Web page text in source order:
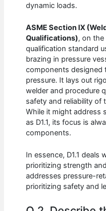
dynamic loads.
ASME Section IX
Qualifications), on the
qualification standard
brazing in pressure
components designed
pressure. It lays out
welder and procedure
safety and reliability of
While it might address
as D1.1, its focus is
components.
In essence, D1.1 deals
prioritizing strength
addresses pressure-
prioritizing safety and